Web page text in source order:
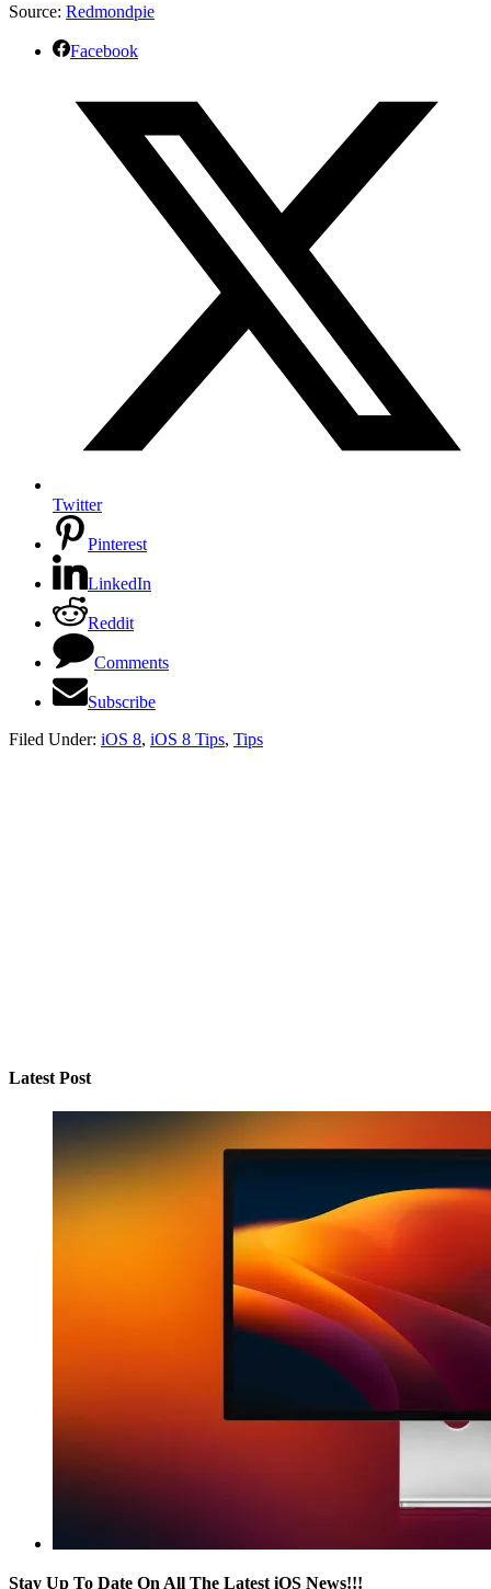
Source: Redmondpie
Facebook
Twitter
Pinterest
LinkedIn
Reddit
Comments
Subscribe
Filed Under: iOS 8, iOS 8 Tips, Tips
Latest Post
Stay Up To Date On All The Latest iOS News!!!